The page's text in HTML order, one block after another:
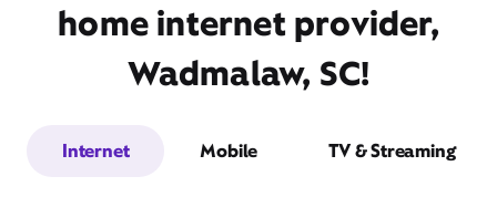
home internet provider,
Wadmalaw, SC!
Internet Mobile TV & Streaming